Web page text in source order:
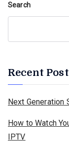
Search
Recent
Next Generation
How to Watch
IPTV